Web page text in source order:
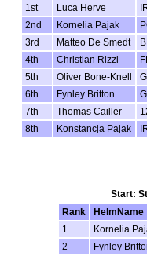
1st
Luca Herve
2nd
Kornelia Pajak
3rd
Matteo De Smedt
4th
Christian Rizzi
5th
Oliver Bone-Knell
6th
Fynley Britton
7th
Thomas Cailler
8th
Konstancja Pajak
Start:
Rank
HelmName
1
Kornelia
2
Fynley